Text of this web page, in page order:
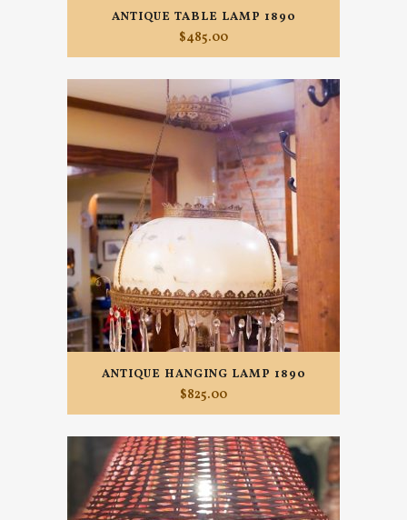
ANTIQUE TABLE LAMP 1890
$485.00
ANTIQUE HANGING LAMP 1890
$825.00